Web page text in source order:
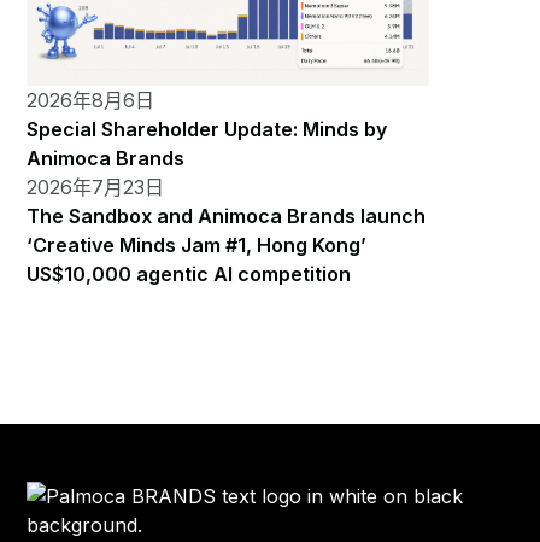
2026年8月6日
Special Shareholder Update: Minds by
Animoca Brands
2026年7月23日
The Sandbox and Animoca Brands launch
‘Creative Minds Jam #1, Hong Kong’
US$10,000 agentic AI competition